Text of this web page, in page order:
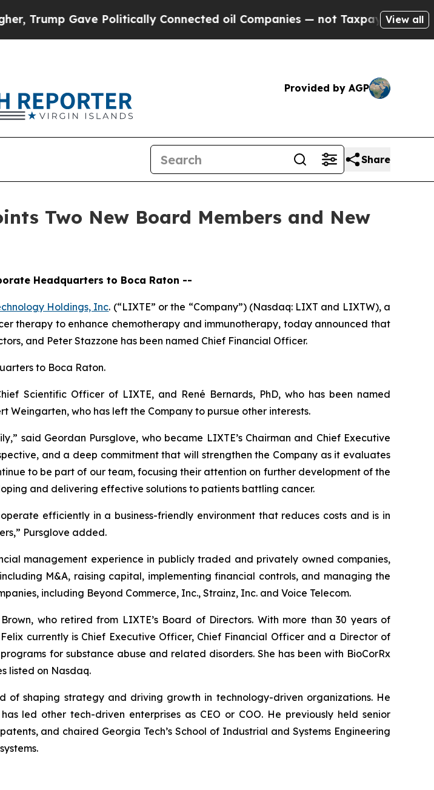
Politically Connected oil Companies — not Taxpayers — the Chance to
View all
Provided by AGP
Share
Two New Board Members and New
Headquarters to Boca Raton --
Holdings, Inc. (“LIXTE” or the “Company”) (Nasdaq: LIXT and LIXTW), a
therapy to enhance chemotherapy and immunotherapy, today announced that
and Peter Stazzone has been named Chief Financial Officer.
to Boca Raton.
Scientific Officer of LIXTE, and René Bernards, PhD, who has been named
Weingarten, who has left the Company to pursue other interests.
said Geordan Pursglove, who became LIXTE’s Chairman and Chief Executive
and a deep commitment that will strengthen the Company as it evaluates
to be part of our team, focusing their attention on further development of the
and delivering effective solutions to patients battling cancer.
efficiently in a business-friendly environment that reduces costs and is in
Pursglove added.
management experience in publicly traded and privately owned companies,
M&A, raising capital, implementing financial controls, and managing the
including Beyond Commerce, Inc., Strainz, Inc. and Voice Telecom.
who retired from LIXTE’s Board of Directors. With more than 30 years of
currently is Chief Executive Officer, Chief Financial Officer and a Director of
for substance abuse and related disorders. She has been with BioCorRx
listed on Nasdaq.
of shaping strategy and driving growth in technology-driven organizations. He
led other tech-driven enterprises as CEO or COO. He previously held senior
and chaired Georgia Tech’s School of Industrial and Systems Engineering